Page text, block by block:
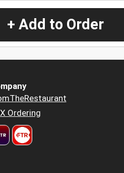
+ Add to Order
Ordering